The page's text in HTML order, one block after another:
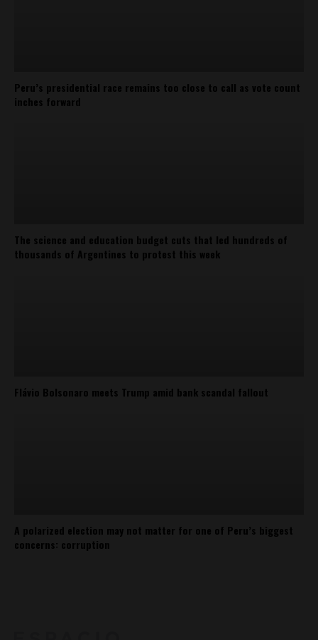
Peru’s presidential race remains too close to call as vote count
inches forward
The science and education budget cuts that led hundreds of
thousands of Argentines to protest this week
Flávio Bolsonaro meets Trump amid bank scandal fallout
A polarized election may not matter for one of Peru’s biggest
concerns: corruption